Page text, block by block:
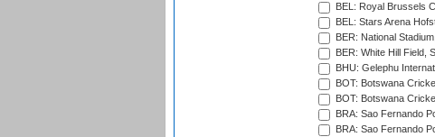
BEL: Royal Brussels
BEL: Stars Arena
BER: National
BER: White Hill Field,
BHU: Gelephu
BOT: Botswana
BOT: Botswana
BRA: Sao Fernando
BRA: Sao Fernando